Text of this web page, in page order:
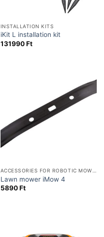
INSTALLATION KITS
iKit L installation kit
131990Ft
Lawn mower iMow 4
5890Ft